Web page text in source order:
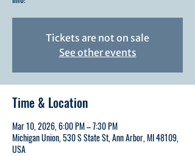
Tickets are not on sale
See other events
Time & Location
Mar 10, 2026, 6:00 PM – 7:30 PM
Michigan Union, 530 S State St, Ann Arbor, MI 48109,
USA